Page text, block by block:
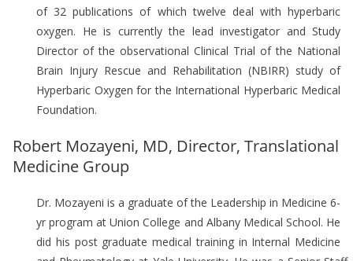
of 32 publications of which twelve deal with hyperbaric
oxygen. He is currently the lead investigator and Study
Director of the observational Clinical Trial of the National
Brain Injury Rescue and Rehabilitation (NBIRR) study of
Hyperbaric Oxygen for the International Hyperbaric Medical
Foundation.
Robert Mozayeni, MD, Director, Translational
Medicine Group
Dr. Mozayeni is a graduate of the Leadership in Medicine 6-
yr program at Union College and Albany Medical School. He
did his post graduate medical training in Internal Medicine